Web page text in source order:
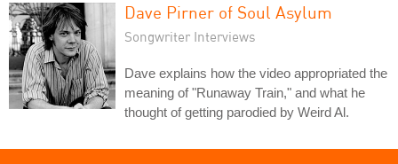
Dave Pirner of Soul Asylum
Songwriter Interviews
Dave explains how the video appropriated the
meaning of "Runaway Train," and what he
thought of getting parodied by Weird Al.